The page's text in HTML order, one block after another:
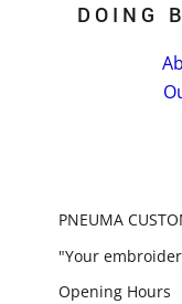
DOING
PNEUMA
"Your
Opening Hours